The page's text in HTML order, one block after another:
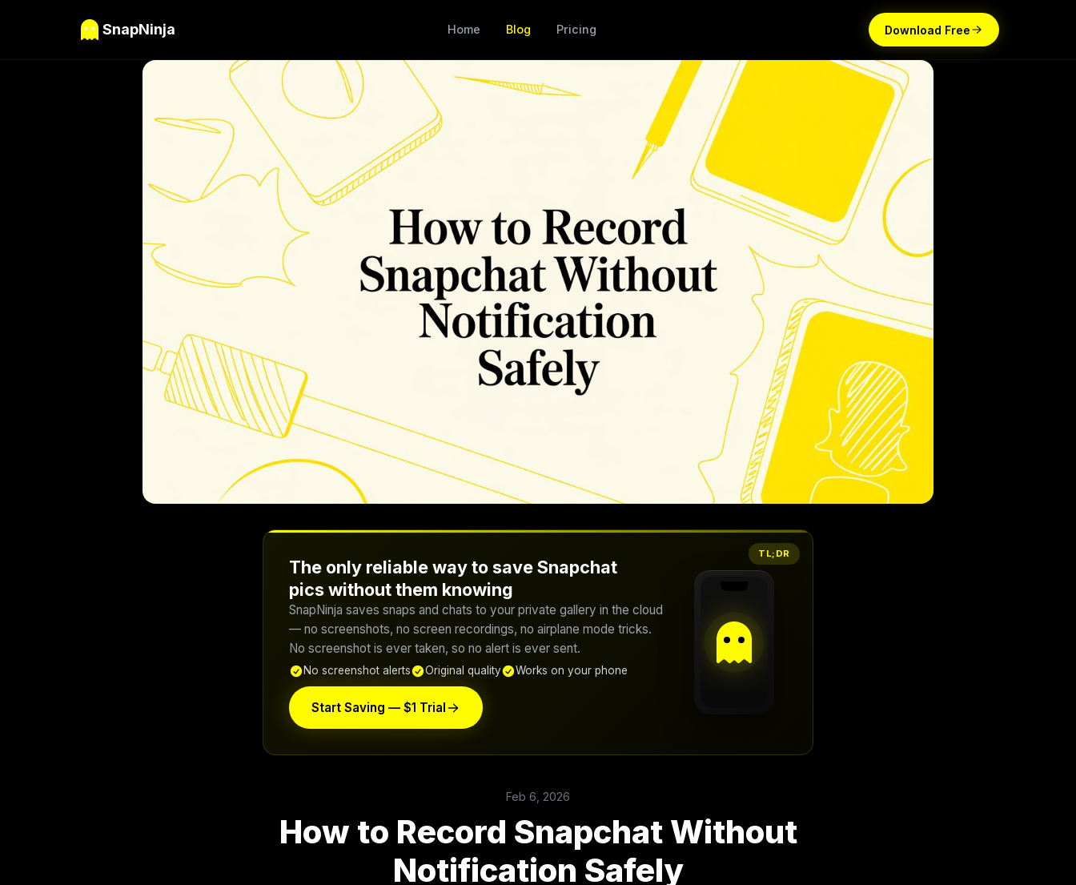
SnapNinja Home Blog Pricing Download Free
TL;DR
The only reliable way to save Snapchat
pics without them knowing
SnapNinja saves snaps and chats to your private gallery in the cloud
— no screenshots, no screen recordings, no airplane mode tricks.
No screenshot is ever taken, so no alert is ever sent.
No screenshot alerts Original quality Works on your phone
Start Saving — $1 Trial
Feb 6, 2026
How to Record Snapchat Without
Notification Safely